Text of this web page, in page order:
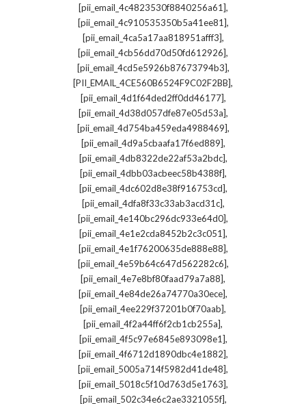
[pii_email_4c4823530f8840256a61],
[pii_email_4c910535350b5a41ee81],
[pii_email_4ca5a17aa818951afff3],
[pii_email_4cb56dd70d50fd612926],
[pii_email_4cd5e5926b87673794b3],
[PII_EMAIL_4CE560B6524F9C02F2BB],
[pii_email_4d1f64ded2ff0dd46177],
[pii_email_4d38d057dfe87e05d53a],
[pii_email_4d754ba459eda4988469],
[pii_email_4d9a5cbaafa17f6ed889],
[pii_email_4db8322de22af53a2bdc],
[pii_email_4dbb03acbeec58b4388f],
[pii_email_4dc602d8e38f916753cd],
[pii_email_4dfa8f33c33ab3acd31c],
[pii_email_4e140bc296dc933e64d0],
[pii_email_4e1e2cda8452b2c3c051],
[pii_email_4e1f76200635de888e88],
[pii_email_4e59b64c647d562282c6],
[pii_email_4e7e8bf80faad79a7a88],
[pii_email_4e84de26a74770a30ece],
[pii_email_4ee229f37201b0f70aab],
[pii_email_4f2a44ff6f2cb1cb255a],
[pii_email_4f5c97e6845e893098e1],
[pii_email_4f6712d1890dbc4e1882],
[pii_email_5005a714f5982d41de48],
[pii_email_5018c5f10d763d5e1763],
[pii_email_502c34e6c2ae3321055f],